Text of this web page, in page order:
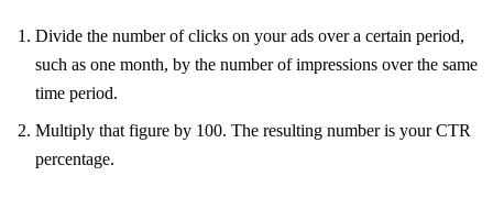
Divide the number of clicks on your ads over a certain period,
such as one month, by the number of impressions over the same
time period.
Multiply that figure by 100. The resulting number is your CTR
percentage.